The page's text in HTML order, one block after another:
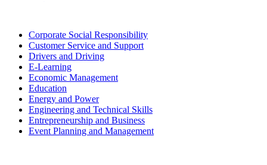
Corporate Social Responsibility
Customer Service and Support
Drivers and Driving
E-Learning
Economic Management
Education
Energy and Power
Engineering and Technical Skills
Entrepreneurship and Business
Event Planning and Management